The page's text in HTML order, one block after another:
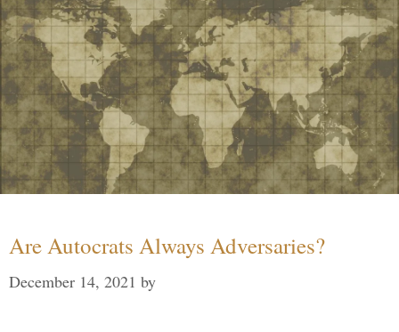
Are Autocrats Always Adversaries?
December 14, 2021 by